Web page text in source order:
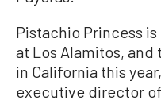
Pistachio Princess
at Los Alamitos,
in California this
executive director